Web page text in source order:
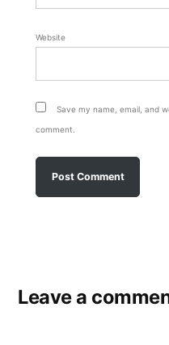
Website
Save my name, email, and
comment.
Leave a